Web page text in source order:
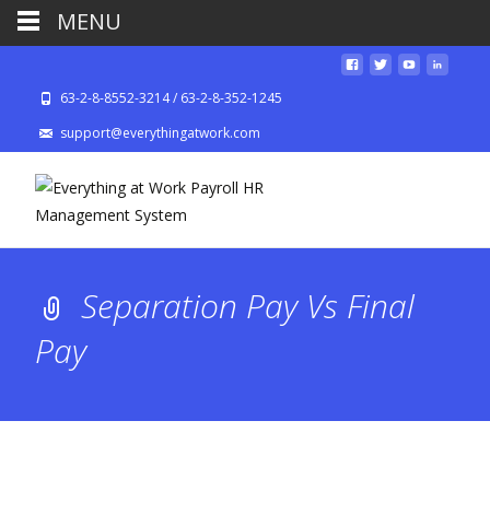
63-2-8-8552-3214 / 63-2-8-352-1245
support@everythingatwork.com
Separation Pay Vs Final
Pay
MENU